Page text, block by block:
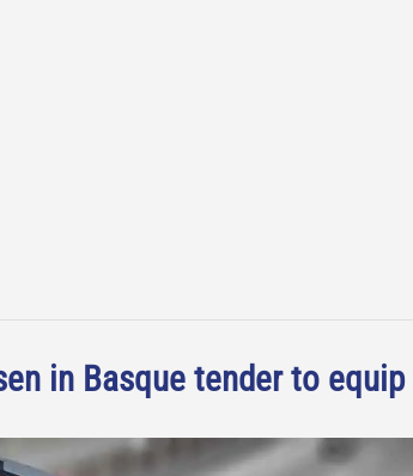
in Basque tender to